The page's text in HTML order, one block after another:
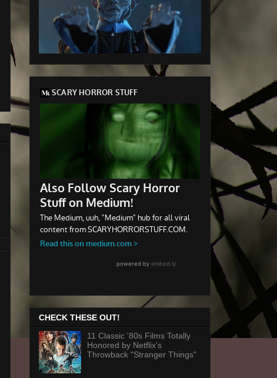
CHECK THESE OUT!
11 Classic '80s Films Totally
Honored by Netflix's
Throwback "Stranger Things"